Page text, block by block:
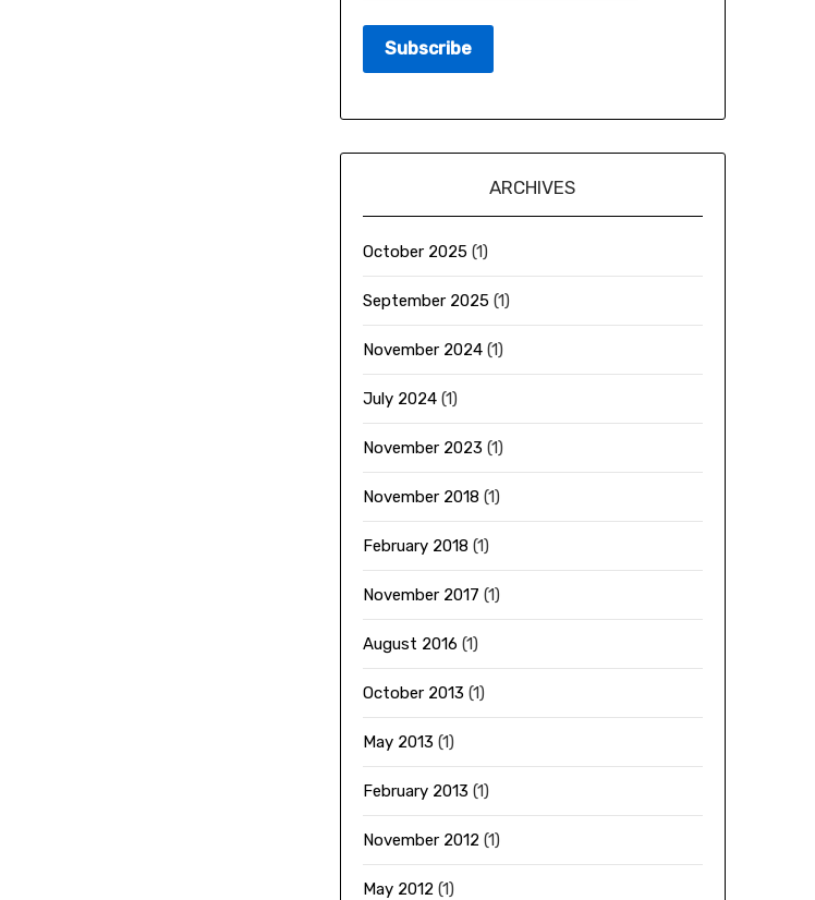
ARCHIVES
October 2025(1)
September 2025(1)
November 2024(1)
July 2024(1)
November 2023 (1)
November 2018 (1)
February 2018 (1)
November 2017 (1)
August 2016 (1)
October 2013 (1)
May 2013 (1)
February 2013 (1)
November 2012 (1)
May 2012 (1)